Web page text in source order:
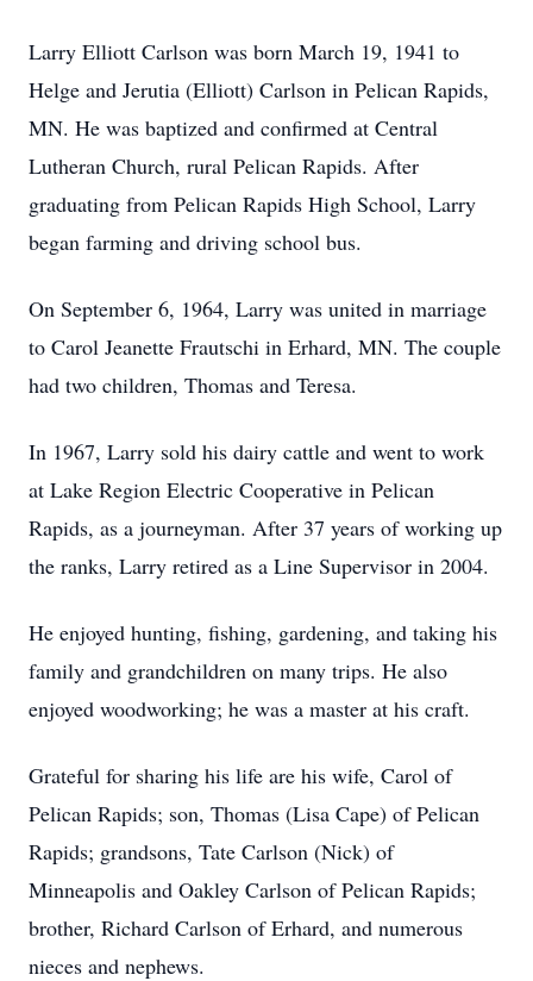
Larry Elliott Carlson was born March 19, 1941 to
Helge and Jerutia (Elliott) Carlson in Pelican Rapids,
MN. He was baptized and confirmed at Central
Lutheran Church, rural Pelican Rapids. After
graduating from Pelican Rapids High School, Larry
began farming and driving school bus.
On September 6, 1964, Larry was united in marriage
to Carol Jeanette Frautschi in Erhard, MN. The couple
had two children, Thomas and Teresa.
In 1967, Larry sold his dairy cattle and went to work
at Lake Region Electric Cooperative in Pelican
Rapids, as a journeyman. After 37 years of working up
the ranks, Larry retired as a Line Supervisor in 2004.
He enjoyed hunting, fishing, gardening, and taking his
family and grandchildren on many trips. He also
enjoyed woodworking; he was a master at his craft.
Grateful for sharing his life are his wife, Carol of
Pelican Rapids; son, Thomas (Lisa Cape) of Pelican
Rapids; grandsons, Tate Carlson (Nick) of
Minneapolis and Oakley Carlson of Pelican Rapids;
brother, Richard Carlson of Erhard, and numerous
nieces and nephews.